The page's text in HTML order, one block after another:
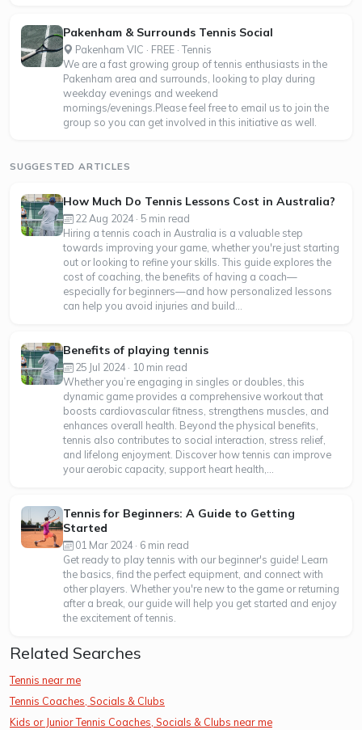
Pakenham & Surrounds Tennis Social
Pakenham VIC · FREE · Tennis
We are a fast growing group of tennis enthusiasts in the
Pakenham area and surrounds, looking to play during
weekday evenings and weekend
mornings/evenings.Please feel free to email us to join the
group so you can get involved in this initiative as well.
SUGGESTED ARTICLES
How Much Do Tennis Lessons Cost in Australia?
22 Aug 2024 · 5 min read
Hiring a tennis coach in Australia is a valuable step
towards improving your game, whether you're just starting
out or looking to refine your skills. This guide explores the
cost of coaching, the benefits of having a coach—
especially for beginners—and how personalized lessons
can help you avoid injuries and build...
Benefits of playing tennis
25 Jul 2024 · 10 min read
Whether you’re engaging in singles or doubles, this
dynamic game provides a comprehensive workout that
boosts cardiovascular fitness, strengthens muscles, and
enhances overall health. Beyond the physical benefits,
tennis also contributes to social interaction, stress relief,
and lifelong enjoyment. Discover how tennis can improve
your aerobic capacity, support heart health,...
Tennis for Beginners: A Guide to Getting
Started
01 Mar 2024 · 6 min read
Get ready to play tennis with our beginner's guide! Learn
the basics, find the perfect equipment, and connect with
other players. Whether you're new to the game or returning
after a break, our guide will help you get started and enjoy
the excitement of tennis.
Related Searches
Tennis near me
Tennis Coaches, Socials & Clubs
Kids or Junior Tennis Coaches, Socials & Clubs near me